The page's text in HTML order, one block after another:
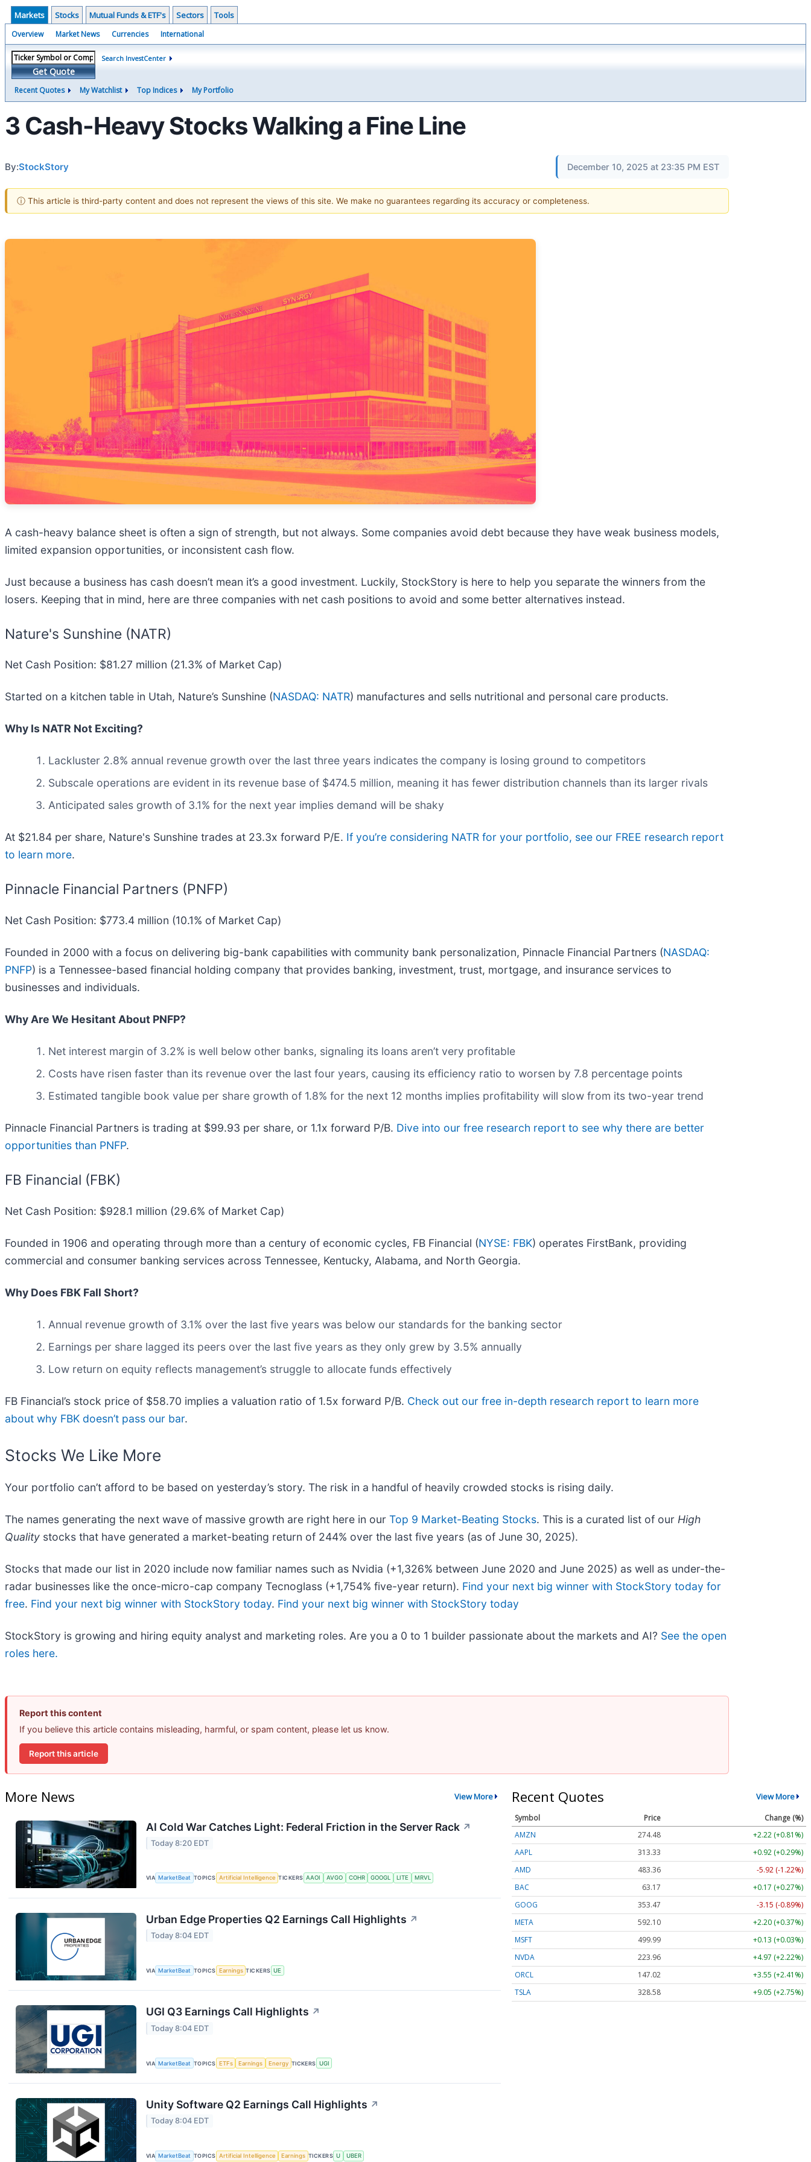
Markets Stocks Mutual Funds & ETF's Sectors Tools
Overview Market News Currencies International
Get Quote
Search InvestCenter
Recent Quotes My Watchlist Top Indices My Portfolio
3 Cash-Heavy Stocks Walking a Fine Line
By:StockStory December 10, 2025 at 23:35 PM EST
ⓘ This article is third-party content and does not represent the views of this site. We make no guarantees regarding its accuracy or completeness.
A cash-heavy balance sheet is often a sign of strength, but not always. Some companies avoid debt because they have weak business models,
limited expansion opportunities, or inconsistent cash flow.
Just because a business has cash doesn’t mean it’s a good investment. Luckily, StockStory is here to help you separate the winners from the
losers. Keeping that in mind, here are three companies with net cash positions to avoid and some better alternatives instead.
Nature's Sunshine (NATR)
Net Cash Position: $81.27 million (21.3% of Market Cap)
Started on a kitchen table in Utah, Nature’s Sunshine (NASDAQ: NATR) manufactures and sells nutritional and personal care products.
Why Is NATR Not Exciting?
Lackluster 2.8% annual revenue growth over the last three years indicates the company is losing ground to competitors
Subscale operations are evident in its revenue base of $474.5 million, meaning it has fewer distribution channels than its larger rivals
Anticipated sales growth of 3.1% for the next year implies demand will be shaky
At $21.84 per share, Nature's Sunshine trades at 23.3x forward P/E. If you’re considering NATR for your portfolio, see our FREE research report
to learn more.
Pinnacle Financial Partners (PNFP)
Net Cash Position: $773.4 million (10.1% of Market Cap)
Founded in 2000 with a focus on delivering big-bank capabilities with community bank personalization, Pinnacle Financial Partners (NASDAQ:
PNFP) is a Tennessee-based financial holding company that provides banking, investment, trust, mortgage, and insurance services to
businesses and individuals.
Why Are We Hesitant About PNFP?
Net interest margin of 3.2% is well below other banks, signaling its loans aren’t very profitable
Costs have risen faster than its revenue over the last four years, causing its efficiency ratio to worsen by 7.8 percentage points
Estimated tangible book value per share growth of 1.8% for the next 12 months implies profitability will slow from its two-year trend
Pinnacle Financial Partners is trading at $99.93 per share, or 1.1x forward P/B. Dive into our free research report to see why there are better
opportunities than PNFP.
FB Financial (FBK)
Net Cash Position: $928.1 million (29.6% of Market Cap)
Founded in 1906 and operating through more than a century of economic cycles, FB Financial (NYSE: FBK) operates FirstBank, providing
commercial and consumer banking services across Tennessee, Kentucky, Alabama, and North Georgia.
Why Does FBK Fall Short?
Annual revenue growth of 3.1% over the last five years was below our standards for the banking sector
Earnings per share lagged its peers over the last five years as they only grew by 3.5% annually
Low return on equity reflects management’s struggle to allocate funds effectively
FB Financial’s stock price of $58.70 implies a valuation ratio of 1.5x forward P/B. Check out our free in-depth research report to learn more
about why FBK doesn’t pass our bar.
Stocks We Like More
Your portfolio can’t afford to be based on yesterday’s story. The risk in a handful of heavily crowded stocks is rising daily.
The names generating the next wave of massive growth are right here in our Top 9 Market-Beating Stocks. This is a curated list of our High
Quality stocks that have generated a market-beating return of 244% over the last five years (as of June 30, 2025).
Stocks that made our list in 2020 include now familiar names such as Nvidia (+1,326% between June 2020 and June 2025) as well as under-the-
radar businesses like the once-micro-cap company Tecnoglass (+1,754% five-year return). Find your next big winner with StockStory today for
free. Find your next big winner with StockStory today. Find your next big winner with StockStory today
StockStory is growing and hiring equity analyst and marketing roles. Are you a 0 to 1 builder passionate about the markets and AI? See the open
roles here.
Report this content
If you believe this article contains misleading, harmful, or spam content, please let us know.
Report this article
More News View More
AI Cold War Catches Light: Federal Friction in the Server Rack ↗
Today 8:20 EDT
VIA MarketBeat TOPICS Artificial Intelligence TICKERS AAOI AVGO COHR GOOGL LITE MRVL
Urban Edge Properties Q2 Earnings Call Highlights ↗
Today 8:04 EDT
VIA MarketBeat TOPICS Earnings TICKERS UE
UGI Q3 Earnings Call Highlights ↗
Today 8:04 EDT
VIA MarketBeat TOPICS ETFs Earnings Energy TICKERS UGI
Unity Software Q2 Earnings Call Highlights ↗
Today 8:04 EDT
VIA MarketBeat TOPICS Artificial Intelligence Earnings TICKERS U UBER
Recent Quotes View More
Symbol Price
Change (%)
AMZN
274.48
+2.22 (+0.81%)
AAPL
313.33
+0.92 (+0.29%)
AMD
483.36
-5.92 (-1.22%)
BAC
63.17
+0.17 (+0.27%)
GOOG
353.47
-3.15 (-0.89%)
META
592.10
+2.20 (+0.37%)
MSFT
499.99
+0.13 (+0.03%)
NVDA
223.96
+4.97 (+2.22%)
ORCL
147.02
+3.55 (+2.41%)
TSLA
328.58 +9.05 (+2.75%)